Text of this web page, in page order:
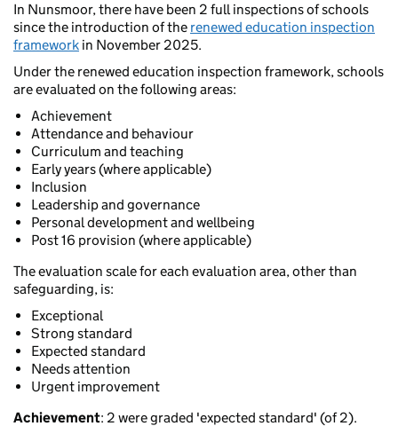
In Nunsmoor, there have been 2 full inspections of schools
since the introduction of the renewed education inspection
framework in November 2025.
Under the renewed education inspection framework, schools
are evaluated on the following areas:
Achievement
Attendance and behaviour
Curriculum and teaching
Early years (where applicable)
Inclusion
Leadership and governance
Personal development and wellbeing
Post 16 provision (where applicable)
The evaluation scale for each evaluation area, other than
safeguarding, is:
Exceptional
Strong standard
Expected standard
Needs attention
Urgent improvement
Achievement: 2 were graded 'expected standard' (of 2).